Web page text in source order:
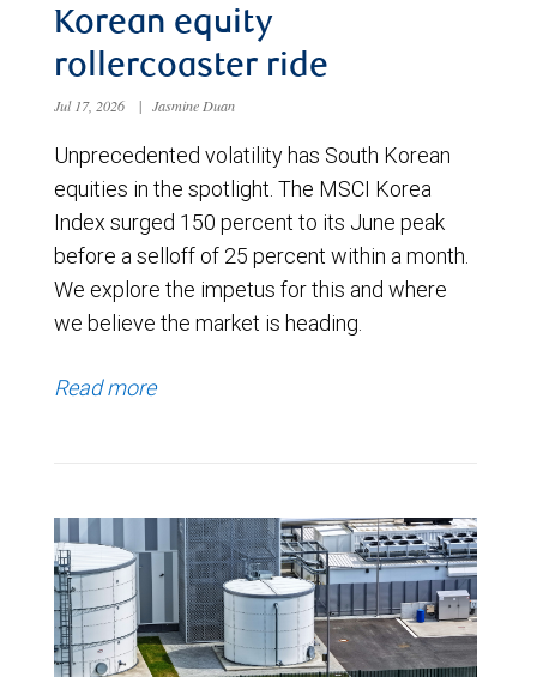
Korean equity
rollercoaster ride
Jul 17, 2026 | Jasmine Duan
Unprecedented volatility has South Korean
equities in the spotlight. The MSCI Korea
Index surged 150 percent to its June peak
before a selloff of 25 percent within a month.
We explore the impetus for this and where
we believe the market is heading.
Read more